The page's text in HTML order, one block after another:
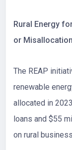
Rural Energy
or
The REAP
renewable
allocated in 2023
loans and $55
on rural